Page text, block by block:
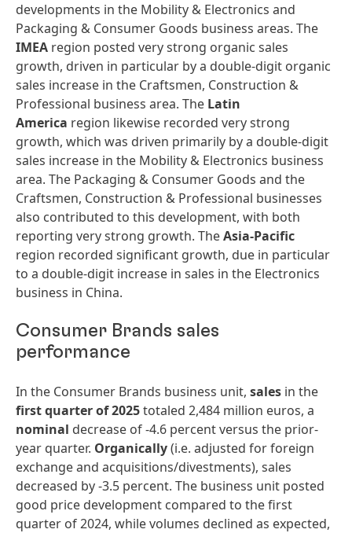
developments in the Mobility & Electronics and
Packaging & Consumer Goods business areas. The
IMEA region posted very strong organic sales
growth, driven in particular by a double-digit organic
sales increase in the Craftsmen, Construction &
Professional business area. The Latin
America region likewise recorded very strong
growth, which was driven primarily by a double-digit
sales increase in the Mobility & Electronics business
area. The Packaging & Consumer Goods and the
Craftsmen, Construction & Professional businesses
also contributed to this development, with both
reporting very strong growth. TheAsia-Pacific
region recorded significant growth, due in particular
to a double-digit increase in sales in the Electronics
business in China.
Consumer Brands sales
performance
In the Consumer Brands business unit, sales in the
first quarter of 2025totaled 2,484 million euros, a
nominal decrease of -4.6 percent versus the prior-
year quarter. Organically(i.e. adjusted for foreign
exchange and acquisitions/divestments), sales
decreased by -3.5 percent. The business unit posted
good price development compared to the first
quarter of 2024, while volumes declined as expected,